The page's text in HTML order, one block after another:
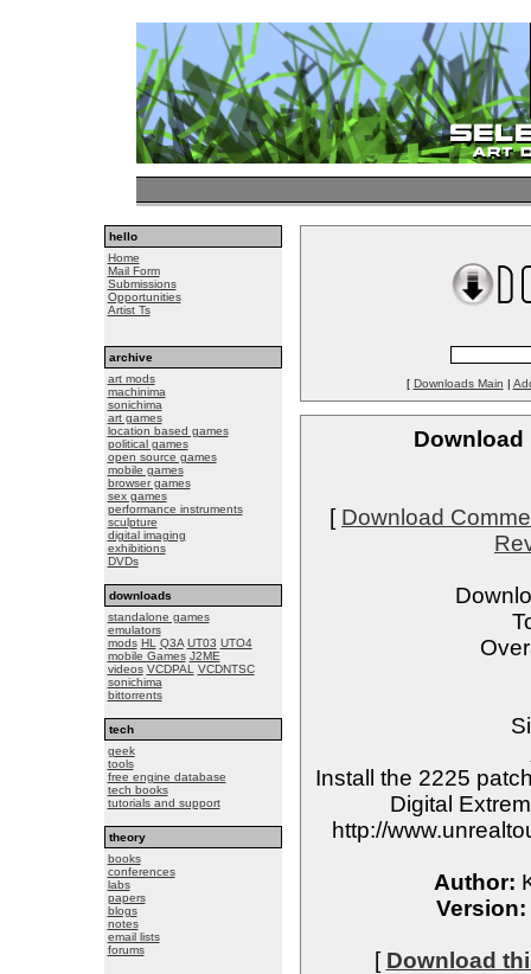
hello
Home
Mail Form
Submissions
Opportunities
Artist Ts
archive
art mods
machinima
sonichima
art games
location based games
political games
open source games
mobile games
browser games
sex games
performance instruments
sculpture
digital imaging
exhibitions
DVDs
downloads
standalone games
emulators
mods HL Q3A UT03 UTO4
mobile Games J2ME
videos VCDPAL
VCDNTSC
sonichima
bittorrents
tech
geek
tools
free engine database
tech books
tutorials and support
theory
books
conferences
labs
papers
blogs
notes
email lists
forums
[ Downloads Main |
Download
[ Download
Install the 2225
Digital
http://
Author:
Version:
[ Download